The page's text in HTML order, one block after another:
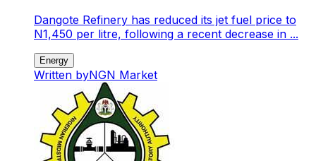
Dangote Refinery has reduced its jet fuel price to
N1,450 per litre, following a recent decrease in ...
Energy
Written byNGN Market